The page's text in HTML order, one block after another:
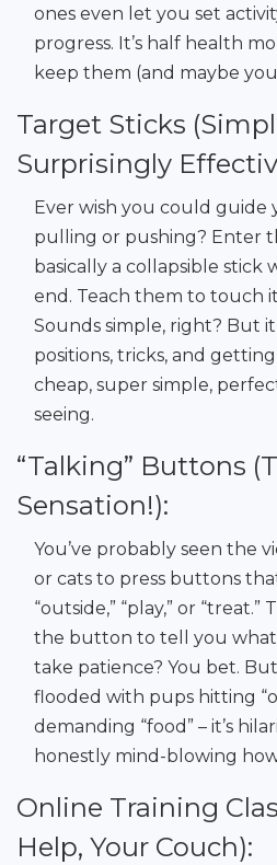
ones even let you set
progress. It’s half health
keep them (and maybe
Target Sticks
Surprisingly
Ever wish you could
pulling or pushing? Enter
basically a collapsible
end. Teach them to touch
Sounds simple, right? But
positions, tricks, and
cheap, super simple,
seeing.
“Talking” Buttons
Sensation!):
You’ve probably seen the
or cats to press buttons
“outside,” “play,” or
the button to tell you what
take patience? You bet.
flooded with pups hitting
demanding “food” – it’s
honestly mind-blowing
Online Training
Help, Your Couch):